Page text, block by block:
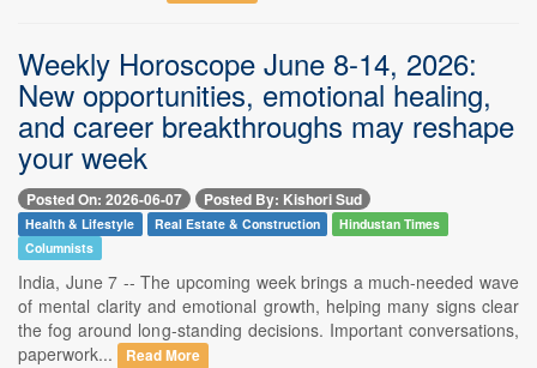
Weekly Horoscope June 8-14, 2026:
New opportunities, emotional healing,
and career breakthroughs may reshape
your week
Posted On: 2026-06-07 Posted By: Kishori Sud
Health & Lifestyle Real Estate & Construction
Hindustan Times
Columnists
India, June 7 -- The upcoming week brings a much-needed wave
of mental clarity and emotional growth, helping many signs clear
the fog around long-standing decisions. Important conversations,
paperwork...
Read More